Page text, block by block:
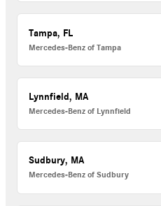
Tampa, FL
Mercedes-Benz of Tampa
Lynnfield, MA
Mercedes-Benz of Lynnfield
Sudbury, MA
Mercedes-Benz of Sudbury